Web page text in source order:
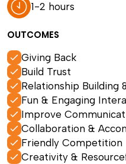
1-2 hours
OUTCOMES
Giving Back
Build Trust
Relationship Building
Fun & Engaging
Improve
Collaboration &
Friendly Competition
Creativity &